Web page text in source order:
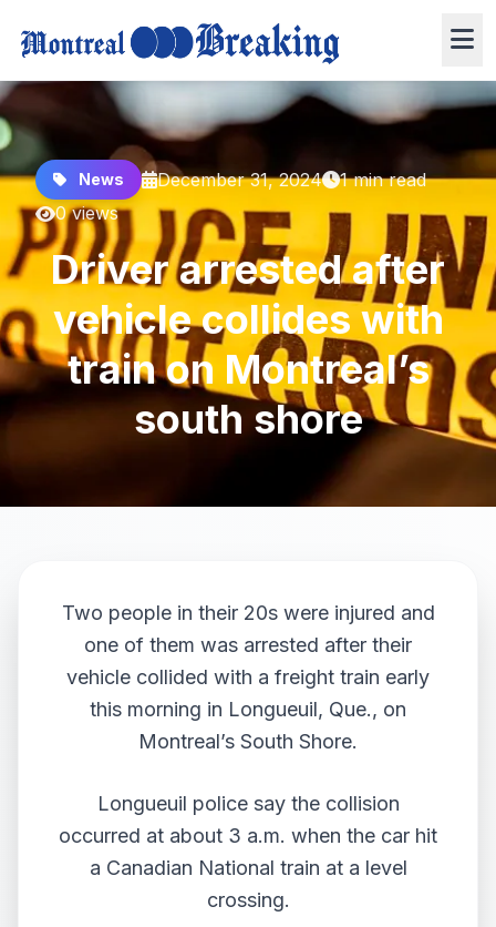
News December 31, 2024
1 min read
0 views
Driver arrested after
vehicle collides with
train on Montreal’s
south shore
Two people in their 20s were injured and
one of them was arrested after their
vehicle collided with a freight train early
this morning in Longueuil, Que., on
Montreal’s South Shore.
Longueuil police say the collision
occurred at about 3 a.m. when the car hit
a Canadian National train at a level
crossing.